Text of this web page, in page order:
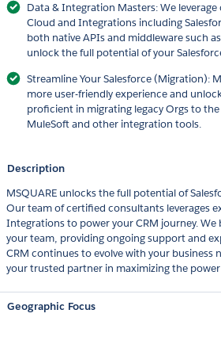
Data & Integration Masters: We
Cloud and Integrations including
both native APIs and middleware such
unlock the full potential of your
Streamline Your Salesforce (Migration):
more user-friendly experience and
proficient in migrating legacy Orgs to
MuleSoft and other integration tools.
Description
MSQUARE unlocks the full potential of
Our team of certified consultants leverages
Integrations to power your CRM journey.
your team, providing ongoing support and
CRM continues to evolve with your business
your trusted partner in maximizing the power
Geographic Focus